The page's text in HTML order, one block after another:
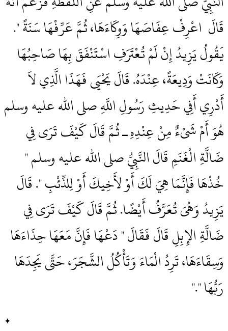
قَالَ ‏‏ اعْرِفْ عِفَاصَهَا وَوِكَاءَهَا، ثُمَّ عَرِّفْهَا سَنَةً ‏"‏‏.‏
يَقُولُ يَزِيدُ إِنْ لَمْ تُعْتَرَفِ اسْتَنْفَقَ بِهَا صَاحِبُهَا
وَكَانَتْ وَدِيعَةً، عِنْدَهُ‏.‏ قَالَ يَحْيَى فَهَذَا الَّذِي لاَ
أَدْرِي أَفِي حَدِيثِ رَسُولِ اللَّهِ صلى الله عليه وسلم
هُوَ أَمْ شَىْءٌ مِنْ عِنْدِهِ ـ ثُمَّ قَالَ كَيْفَ تَرَى فِي
ضَالَّةِ الْغَنَمِ قَالَ النَّبِيُّ صلى الله عليه وسلم ‏"‏
خُذْهَا فَإِنَّمَا هِيَ لَكَ أَوْ لأَخِيكَ أَوْ لِلذِّئْبِ ‏"‏‏.‏ قَالَ
يَزِيدُ وَهْىَ تُعَرَّفُ أَيْضًا‏.‏ ثُمَّ قَالَ كَيْفَ تَرَى فِي
ضَالَّةِ الإِبِلِ قَالَ فَقَالَ ‏"‏ دَعْهَا فَإِنَّ مَعَهَا حِذَاءَهَا
وَسِقَاءَهَا، تَرِدُ الْمَاءَ وَتَأْكُلُ الشَّجَرَ، حَتَّى يَجِدَهَا
رَبُّهَا ‏"‏‏.‏"
✦